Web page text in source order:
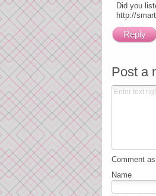
Did you
http://
Reply
Post a
Comment
Name